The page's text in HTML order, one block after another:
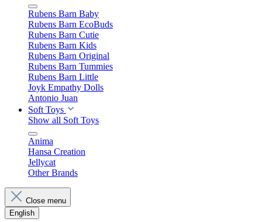
Rubens Barn Baby
Rubens Barn EcoBuds
Rubens Barn Cutie
Rubens Barn Kids
Rubens Barn Original
Rubens Barn Tummies
Rubens Barn Little
Joyk Empathy Dolls
Antonio Juan
Soft Toys
Show all Soft Toys
Anima
Hansa Creation
Jellycat
Other Brands
Close menu
English